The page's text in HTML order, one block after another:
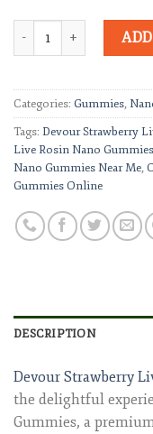
Categories: Gummies,
Tags: Devour Strawberry
Live Rosin Nano
Nano Gummies Near Me,
Gummies Online
DESCRIPTION
Devour Strawberry
the delightful
Gummies, a